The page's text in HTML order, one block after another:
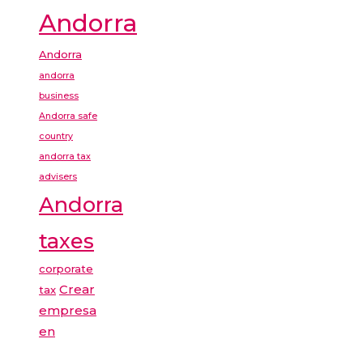
Andorra
Andorra
andorra
business
Andorra safe
country
andorra tax
advisers
Andorra
taxes
corporate
tax Crear
empresa
en